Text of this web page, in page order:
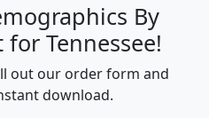
By
Tennessee!
out our order form and
download.